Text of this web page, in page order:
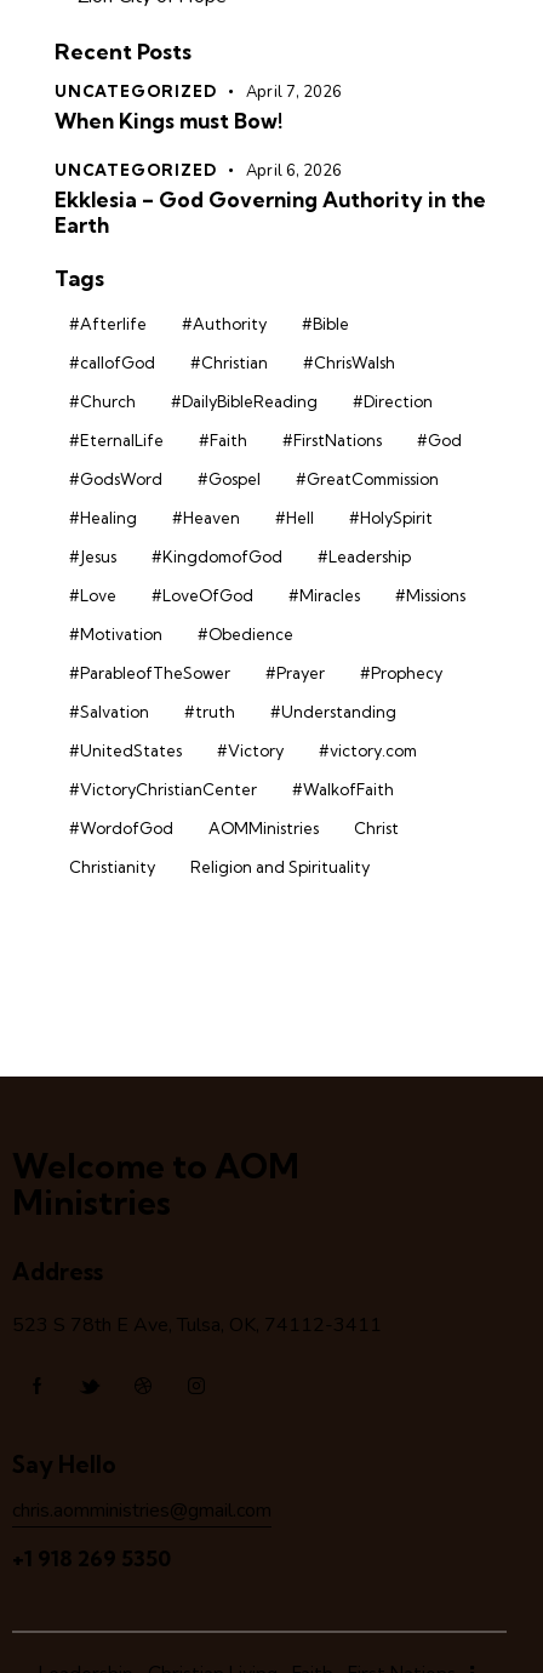
Recent Posts
UNCATEGORIZED April 7, 2026
When Kings must Bow!
UNCATEGORIZED April 6, 2026
Ekklesia – God Governing Authority in the
Earth
Tags
#Afterlife #Authority
#Bible
#callofGod
#Christian
#ChrisWalsh
#Church
#DailyBibleReading
#Direction
#EternalLife
#Faith #FirstNations
#God
#GodsWord
#Gospel
#GreatCommission
#Healing
#Heaven #Hell
#HolySpirit
#Jesus
#KingdomofGod
#Leadership
#Love
#LoveOfGod #Miracles
#Missions
#Motivation
#Obedience
#ParableofTheSower
#Prayer
#Prophecy
#Salvation
#truth
#Understanding
#UnitedStates
#Victory
#victory.com
#VictoryChristianCenter
#WalkofFaith
#WordofGod
AOMMinistries
Christ
Christianity
Religion and Spirituality
Welcome to AOM
Ministries
Address
523 S 78th E Ave, Tulsa, OK, 74112-3411
Say Hello
chris.aomministries@gmail.com
+1 918 269 5350